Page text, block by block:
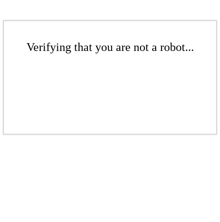
Verifying that you are not a robot...